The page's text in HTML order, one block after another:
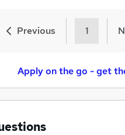
Previous 1
Apply on the go - get